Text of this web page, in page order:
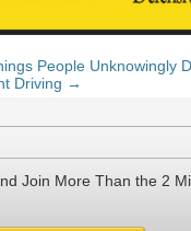
People Unknowingly
Driving →
Join More Than the 2